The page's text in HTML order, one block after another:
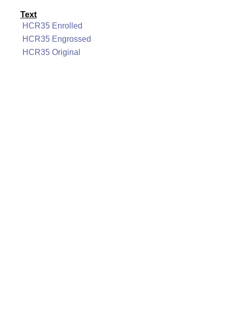
Text
HCR35 Enrolled
HCR35 Engrossed
HCR35 Original